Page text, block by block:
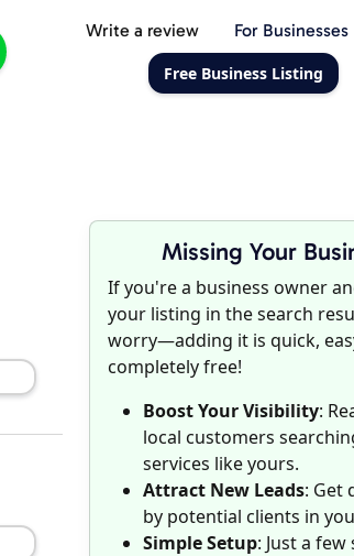
Write a review For Businesses
Free Business Listing
Missing Your
If you're a business owner
your listing in the search
worry—adding it is quick,
completely free!
Boost Your Visibility:
local customers
services like yours.
Attract New Leads: Get
by potential clients in
Simple Setup: Just a